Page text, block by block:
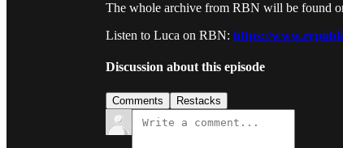
The whole archive from RBN will be found
Listen to Luca on RBN: https://
Discussion about this episode
Comments Restacks